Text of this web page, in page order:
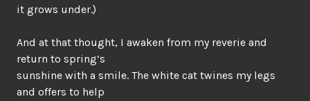
it grows under.)
And at that thought, I awaken from my reverie and
return to spring’s
sunshine with a smile. The white cat twines my legs
and offers to help